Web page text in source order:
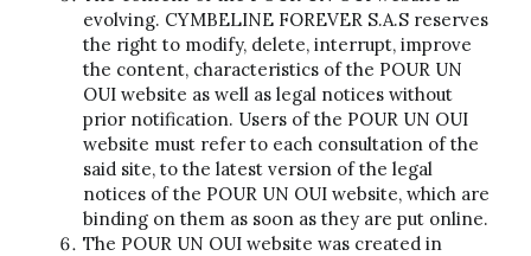
evolving. CYMBELINE FOREVER S.A.S reserves
the right to modify, delete, interrupt, improve
the content, characteristics of the POUR UN
OUI website as well as legal notices without
prior notification. Users of the POUR UN OUI
website must refer to each consultation of the
said site, to the latest version of the legal
notices of the POUR UN OUI website, which are
binding on them as soon as they are put online.
The POUR UN OUI website was created in